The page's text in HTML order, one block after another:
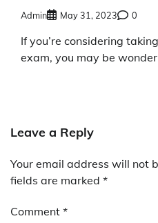
Admin May 31, 2023 0
If you’re considering
exam, you may be
Leave a Reply
Your email address will not
fields are marked *
Comment *